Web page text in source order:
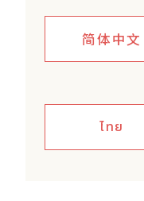
简体中文
ไทย